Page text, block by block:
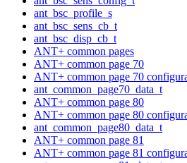
ant_bsc_profile_s
ant_bsc_sens_cb_t
ant_bsc_disp_cb_t
ANT+ common pages
ANT+ common page 70
ANT+ common page 70
ant_common_page70_data_t
ANT+ common page 80
ANT+ common page 80
ant_common_page80_data_t
ANT+ common page 81
ANT+ common page 81